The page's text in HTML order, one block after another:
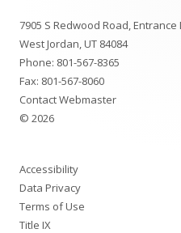
Content
7905 S Redwood Road, Entrance
West Jordan, UT 84084
Phone: 801-567-8365
Fax: 801-567-8060
Contact Webmaster
© 2026
Accessibility
Data Privacy
Terms of Use
Title IX